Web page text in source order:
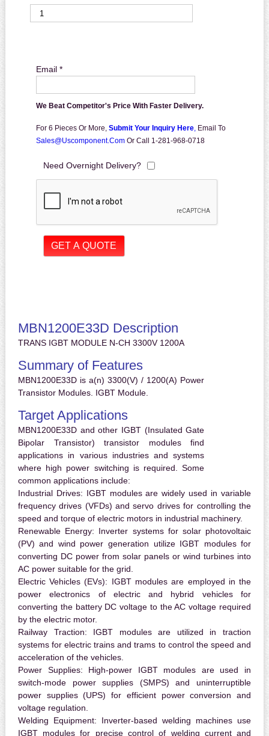
Email *
We Beat Competitor's Price With Faster Delivery.
For 6 Pieces Or More, Submit Your Inquiry Here, Email To
Sales@uscomponent.com Or Call 1-281-968-0718
Need Overnight Delivery?
MBN1200E33D Description
TRANS IGBT MODULE N-CH 3300V 1200A
Summary of Features
MBN1200E33D is a(n) 3300(V) / 1200(A) Power
Transistor Modules. IGBT Module.
Target Applications
MBN1200E33D and other IGBT (Insulated Gate
Bipolar Transistor) transistor modules find
applications in various industries and systems
where high power switching is required. Some
common applications include:
Industrial Drives: IGBT modules are widely used in variable
frequency drives (VFDs) and servo drives for controlling the
speed and torque of electric motors in industrial machinery.
Renewable Energy: Inverter systems for solar photovoltaic
(PV) and wind power generation utilize IGBT modules for
converting DC power from solar panels or wind turbines into
AC power suitable for the grid.
Electric Vehicles (EVs): IGBT modules are employed in the
power electronics of electric and hybrid vehicles for
converting the battery DC voltage to the AC voltage required
by the electric motor.
Railway Traction: IGBT modules are utilized in traction
systems for electric trains and trams to control the speed and
acceleration of the vehicles.
Power Supplies: High-power IGBT modules are used in
switch-mode power supplies (SMPS) and uninterruptible
power supplies (UPS) for efficient power conversion and
voltage regulation.
Welding Equipment: Inverter-based welding machines use
IGBT modules for precise control of welding current and